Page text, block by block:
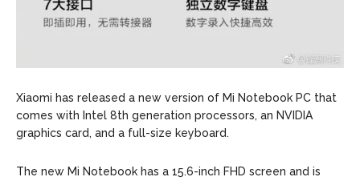
Xiaomi has released a new version of Mi Notebook PC that
comes with Intel 8th generation processors, an NVIDIA
graphics card, and a full-size keyboard.
The new Mi Notebook has a 15.6-inch FHD screen and is